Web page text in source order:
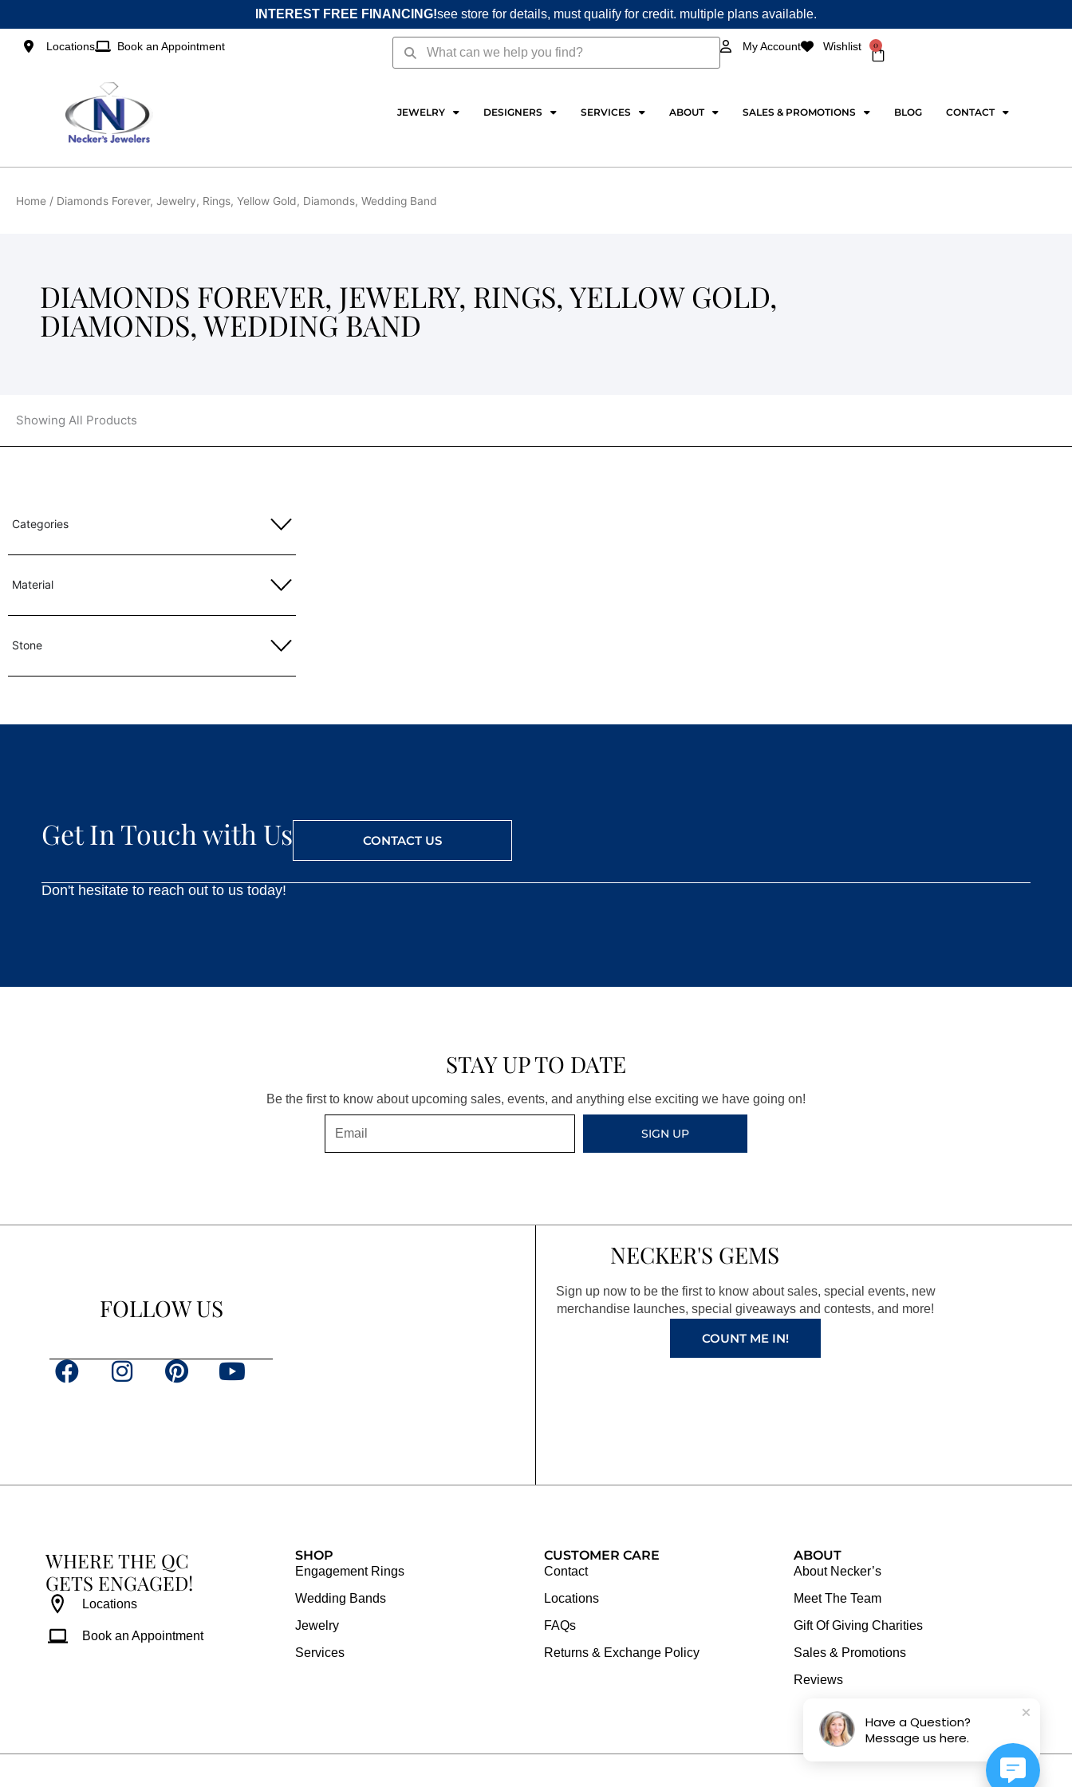
to
content
INTEREST FREE FINANCING!see store for details, must qualify for credit. multiple plans available.
Locations Book an Appointment SearchSearch My Account Wishlist 0
Cart
JEWELRY DESIGNERS SERVICES ABOUT SALES & PROMOTIONS BLOG CONTACT
Home / Diamonds Forever, Jewelry, Rings, Yellow Gold, Diamonds, Wedding Band
DIAMONDS FOREVER, JEWELRY, RINGS, YELLOW GOLD,
DIAMONDS, WEDDING BAND
Showing All Products
Categories
Material
Stone
Get In Touch with Us CONTACT US
Don't hesitate to reach out to us today!
STAY UP TO DATE
Be the first to know about upcoming sales, events, and anything else exciting we have going on!
SIGN UP
FOLLOW US
F
o
I
g
m
P
r
Y
b
NECKER'S GEMS
Sign up now to be the first to know about sales, special events, new
merchandise launches, special giveaways and contests, and more!
COUNT ME IN!
WHERE THE QC
GETS ENGAGED!
Locations
Book an Appointment
SHOP
Engagement Rings
Wedding Bands
Jewelry
Services
CUSTOMER CARE
Contact
Locations
FAQs
Returns & Exchange Policy
ABOUT
About Necker’s
Meet The Team
Gift Of Giving Charities
Sales & Promotions
Reviews
Have a Question?
Message us here.